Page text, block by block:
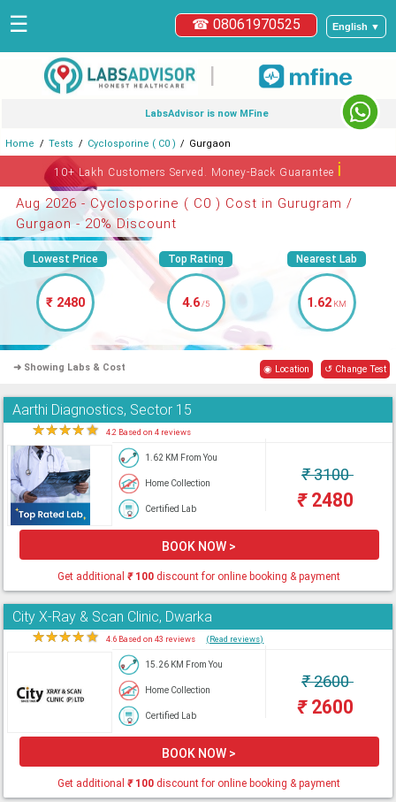
English ▼
☎ 08061970525
☰
|
LabsAdvisor is now MFine
Home Tests Cyclosporine ( C0 ) Gurgaon
10+ Lakh Customers Served. Money-Back Guaranteeℹ
Aug 2026 - Cyclosporine ( C0 ) Cost in Gurugram /
Gurgaon - 20% Discount
Lowest Price
₹ 2480
Top Rating
4.6/5
Nearest Lab
1.62 KM
➜ Showing Labs & Cost ◉ Location ↺ Change Test
Aarthi Diagnostics, Sector 15
★★★★★ 4.2 Based on 4 reviews
1.62 KM From You
Home Collection
Certified Lab
₹3100
₹2480
BOOK NOW >
Get additional₹100 discount for online booking & payment
City X-Ray & Scan Clinic, Dwarka
★★★★★ 4.6 Based on 43 reviews (Read reviews)
15.26 KM From You
Home Collection
Certified Lab
₹2600
₹2600
BOOK NOW >
Get additional₹100 discount for online booking & payment